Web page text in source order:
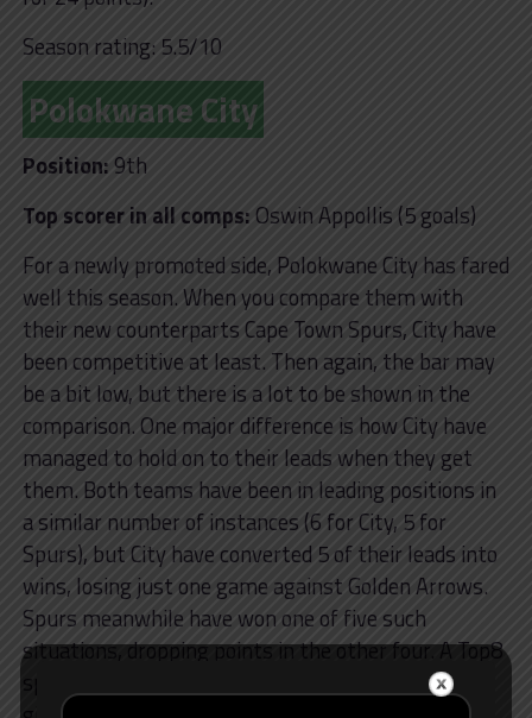
Season rating: 5.5/10
Polokwane City
Position:9th
Top scorer in all comps:Oswin Appollis (5 goals)
For a newly promoted side, Polokwane City has fared
well this season. When you compare them with
their new counterparts Cape Town Spurs, City have
been competitive at least. Then again, the bar may
be a bit low, but there is a lot to be shown in the
comparison. One major difference is how City have
managed to hold on to their leads when they get
them. Both teams have been in leading positions in
a similar number of instances (6 for City, 5 for
Spurs), but City have converted 5 of their leads into
wins, losing just one game against Golden Arrows.
Spurs meanwhile have won one of five such
situations, dropping points in the other four. A Top8
spot may not be too far of a dream for Polokwane,